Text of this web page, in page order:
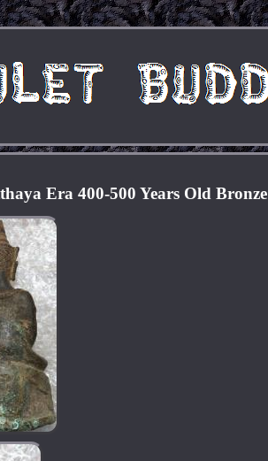
Era 400-500 Years Old Bronze